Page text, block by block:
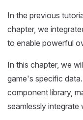
In the previous
chapter, we
to enable powerful
In this chapter, we
game's specific
component library,
seamlessly integrate